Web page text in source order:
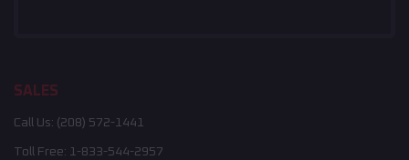
SALES
Call Us: (208) 572-1441
Toll Free: 1-833-544-2957